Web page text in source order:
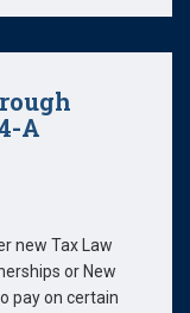
A
new Tax Law
or New
pay on certain